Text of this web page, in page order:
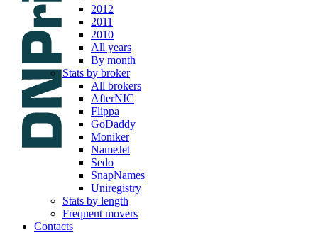
2012
2011
2010
All years
By month
Stats by broker
All brokers
AfterNIC
Flippa
GoDaddy
Moniker
NameJet
Sedo
SnapNames
Uniregistry
Stats by length
Frequent movers
Contacts